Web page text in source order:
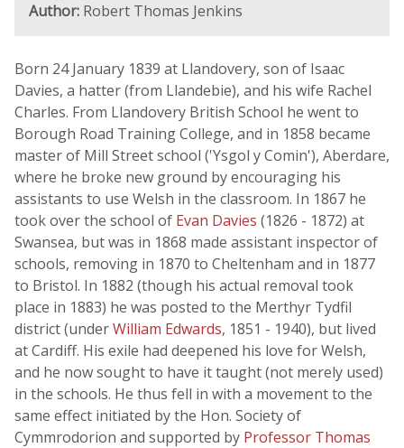
Author: Robert Thomas Jenkins
Born 24 January 1839 at Llandovery, son of Isaac
Davies, a hatter (from Llandebie), and his wife Rachel
Charles. From Llandovery British School he went to
Borough Road Training College, and in 1858 became
master of Mill Street school ('Ysgol y Comin'), Aberdare,
where he broke new ground by encouraging his
assistants to use Welsh in the classroom. In 1867 he
took over the school of Evan Davies (1826 - 1872) at
Swansea, but was in 1868 made assistant inspector of
schools, removing in 1870 to Cheltenham and in 1877
to Bristol. In 1882 (though his actual removal took
place in 1883) he was posted to the Merthyr Tydfil
district (underWilliam Edwards, 1851 - 1940), but lived
at Cardiff. His exile had deepened his love for Welsh,
and he now sought to have it taught (not merely used)
in the schools. He thus fell in with a movement to the
same effect initiated by the Hon. Society of
Cymmrodorion and supported by Professor Thomas